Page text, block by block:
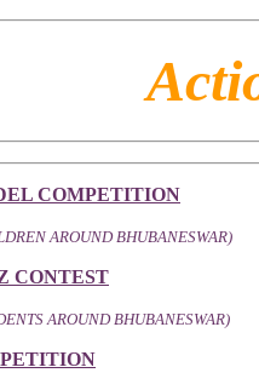
COMPETITION
AROUND BHUBANESWAR)
CONTEST
AROUND BHUBANESWAR)